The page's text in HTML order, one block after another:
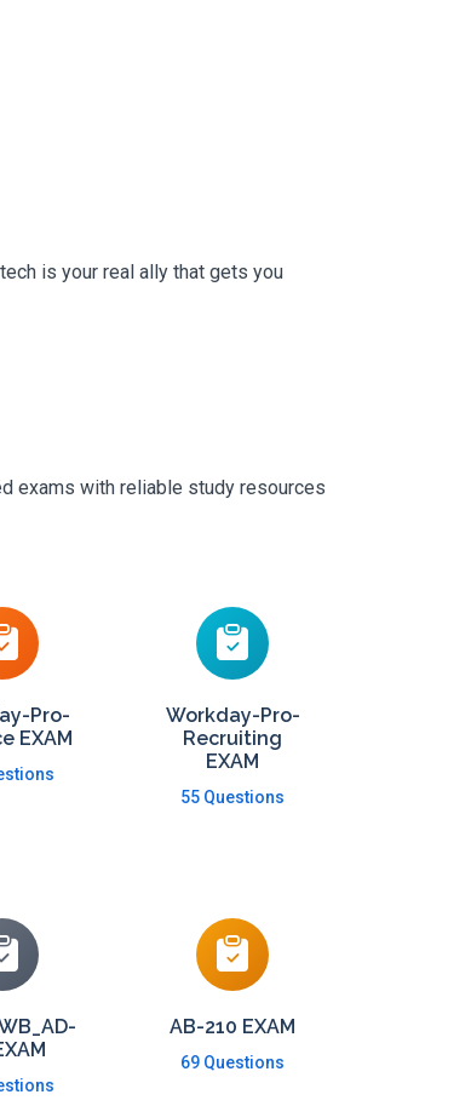
is your real ally that gets you
exams with reliable study resources
Pro-
EXAM
Workday-Pro-
Recruiting
EXAM
55 Questions
AB-210 EXAM
69 Questions